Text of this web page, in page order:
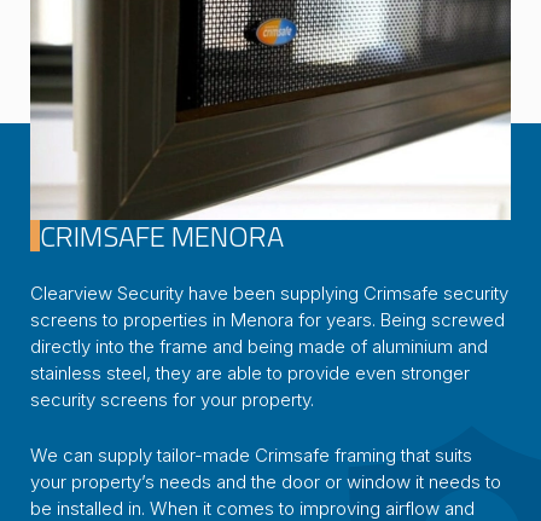
CRIMSAFE MENORA
Clearview Security have been supplying Crimsafe security
screens to properties in Menora for years. Being screwed
directly into the frame and being made of aluminium and
stainless steel, they are able to provide even stronger
security screens for your property.
We can supply tailor-made Crimsafe framing that suits
your property’s needs and the door or window it needs to
be installed in. When it comes to improving airflow and